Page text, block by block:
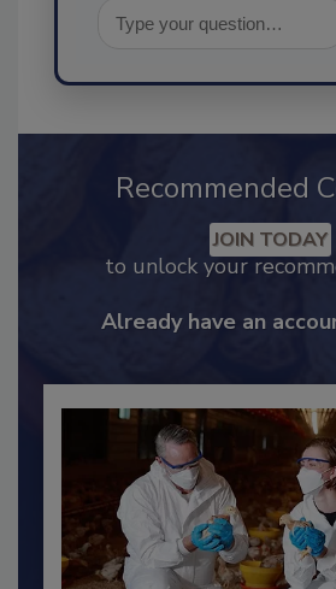
Recommended
JOIN TODAY
to unlock your
Already have an